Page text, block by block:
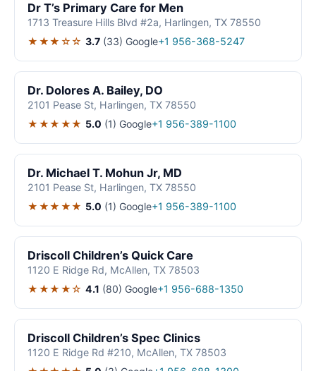
Dr T’s Primary Care for Men
1713 Treasure Hills Blvd #2a, Harlingen, TX 78550
★★★☆☆ 3.7 (33) Google+1 956-368-5247
Dr. Dolores A. Bailey, DO
2101 Pease St, Harlingen, TX 78550
★★★★★ 5.0 (1) Google+1 956-389-1100
Dr. Michael T. Mohun Jr, MD
2101 Pease St, Harlingen, TX 78550
★★★★★ 5.0 (1) Google+1 956-389-1100
Driscoll Children’s Quick Care
1120 E Ridge Rd, McAllen, TX 78503
★★★★☆ 4.1 (80) Google+1 956-688-1350
Driscoll Children’s Spec Clinics
1120 E Ridge Rd #210, McAllen, TX 78503